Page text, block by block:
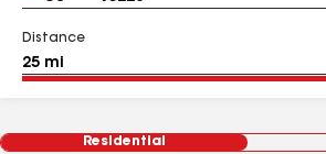
Distance
Residential